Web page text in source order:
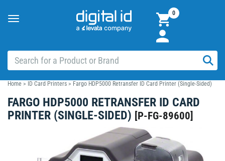
Toggle
0
Home > ID Card Printers > Fargo HDP5000 Retransfer ID Card Printer (Single-Sided)
FARGO HDP5000 RETRANSFER ID CARD
PRINTER (SINGLE-SIDED) [P-FG-89600]